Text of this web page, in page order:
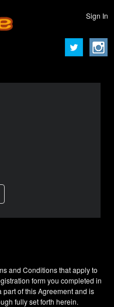
Sign In
and Conditions that apply to
form you completed in
of this Agreement and is
fully set forth herein.